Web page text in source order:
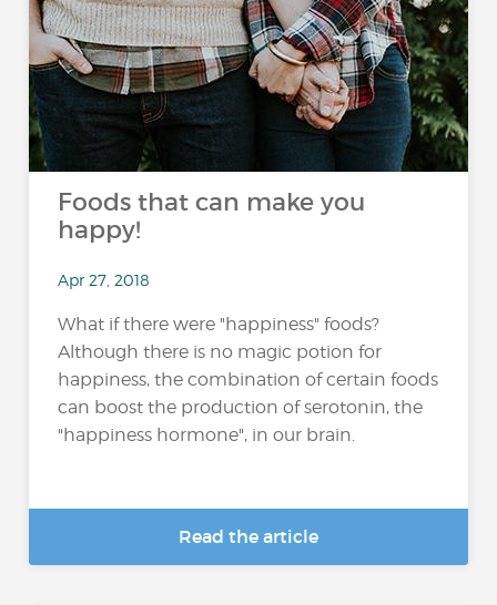
Foods that can make you
happy!
Apr 27, 2018
What if there were "happiness" foods?
Although there is no magic potion for
happiness, the combination of certain foods
can boost the production of serotonin, the
"happiness hormone", in our brain.
Read the article